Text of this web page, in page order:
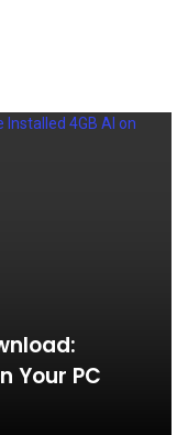
Your PC